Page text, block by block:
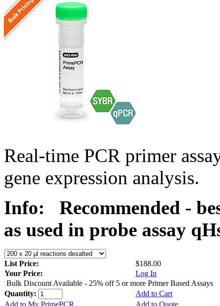
Real-time PCR primer
gene expression analysis.
Info:
Recommended -
as used in probe assay
List Price:
$188.00
Your Price:
Log In
Bulk Discount Available - 25% off 5 or more Primer Based Assays
Quantity:
Add to Cart
Add to My PrimePCR
Add to Quote